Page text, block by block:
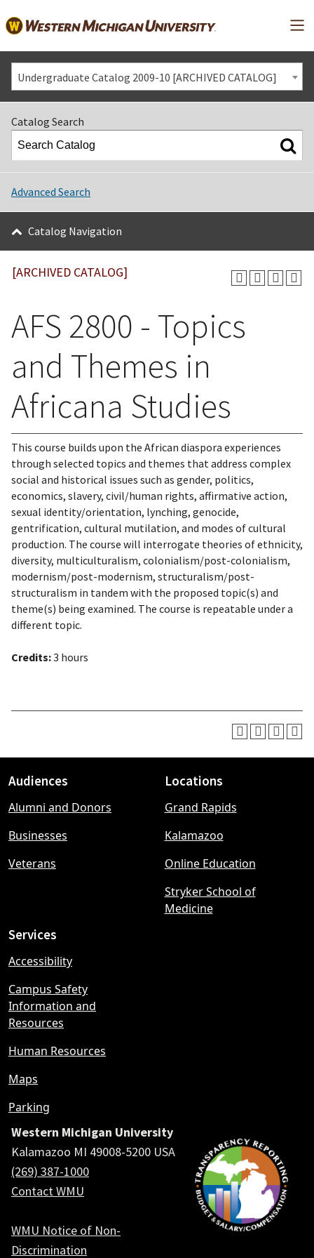
Undergraduate Catalog 2009-10 [ARCHIVED CATALOG]
Catalog Search
Advanced Search
Catalog Navigation
[ARCHIVED CATALOG]
AFS 2800 - Topics
and Themes in
Africana Studies
This course builds upon the African diaspora experiences
through selected topics and themes that address complex
social and historical issues such as gender, politics,
economics, slavery, civil/human rights, affirmative action,
sexual identity/orientation, lynching, genocide,
gentrification, cultural mutilation, and modes of cultural
production. The course will interrogate theories of ethnicity,
diversity, multiculturalism, colonialism/post-colonialism,
modernism/post-modernism, structuralism/post-
structuralism in tandem with the proposed topic(s) and
theme(s) being examined. The course is repeatable under a
different topic.
Credits:3 hours
Footer
menu
Audiences
Alumni and Donors
Businesses
Veterans
Locations
Grand Rapids
Kalamazoo
Online Education
Stryker School of
Medicine
Services
Accessibility
Campus Safety
Information and
Resources
Human Resources
Maps
Parking
Western Michigan University
Kalamazoo MI 49008-5200 USA
(269) 387-1000
Contact WMU
WMU Notice of Non-
Discrimination